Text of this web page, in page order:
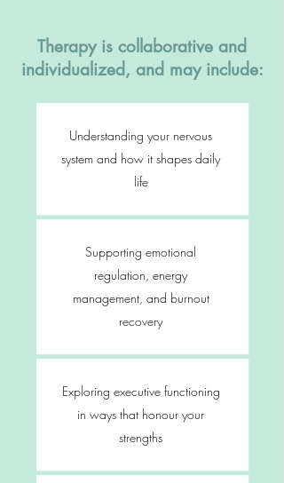
Therapy is collaborative and
individualized, and may include:
Understanding your nervous
system and how it shapes daily
life
Supporting emotional
regulation, energy
management, and burnout
recovery
Exploring executive functioning
in ways that honour your
strengths